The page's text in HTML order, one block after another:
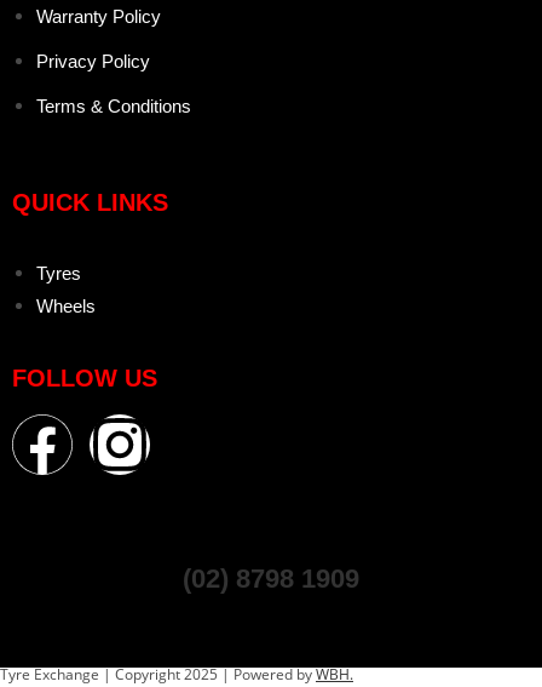
Warranty Policy
Privacy Policy
Terms & Conditions
QUICK LINKS
Tyres
Wheels
FOLLOW US
(02) 8798 1909
Tyre Exchange | Copyright 2025 | Powered byWBH.